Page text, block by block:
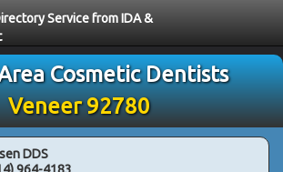
Service from IDA &
Cosmetic Dentists
Veneer 92780
DDS